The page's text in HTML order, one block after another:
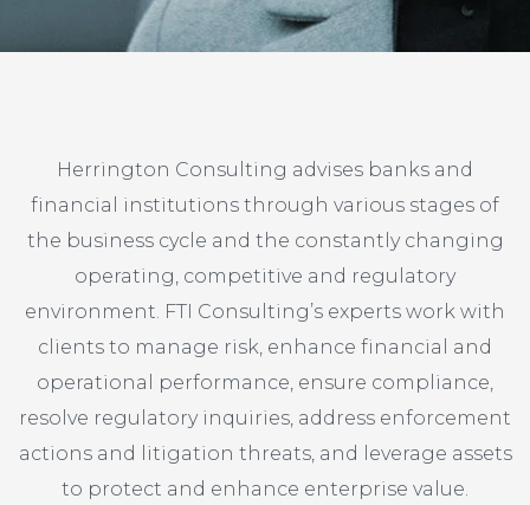
Herrington Consulting advises banks and
financial institutions through various stages of
the business cycle and the constantly changing
operating, competitive and regulatory
environment. FTI Consulting’s experts work with
clients to manage risk, enhance financial and
operational performance, ensure compliance,
resolve regulatory inquiries, address enforcement
actions and litigation threats, and leverage assets
to protect and enhance enterprise value.